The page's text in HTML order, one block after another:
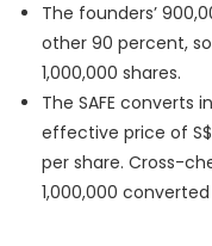
The founders’
other 90 percent,
1,000,000 shares.
The SAFE converts
effective price of
per share. Cross-
1,000,000